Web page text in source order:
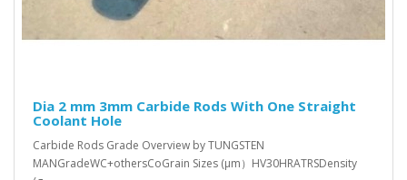
Dia 2 mm 3mm Carbide Rods With One Straight
Coolant Hole
Carbide Rods Grade Overview by TUNGSTEN
MANGradeWC+othersCoGrain Sizes (μm）HV30HRATRSDensity